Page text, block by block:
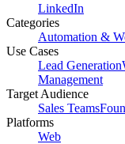
LinkedIn
Categories
Automation &
Use Cases
Lead Generation
Management
Target Audience
Sales Teams
Platforms
Web